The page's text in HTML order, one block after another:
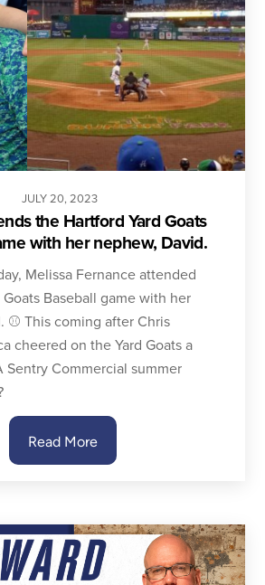
JULY20,2023
the Hartford Yard Goats
with her nephew, David.
Melissa Fernance attended
Goats Baseball game with her
⚾️ This coming after Chris
cheered on the Yard Goats a
Sentry Commercial summer
Read More